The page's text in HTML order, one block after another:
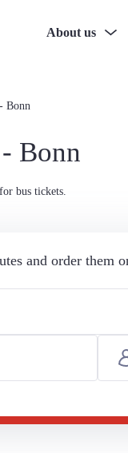
About us
Bonn
Bonn
bus tickets.
and order them